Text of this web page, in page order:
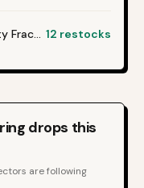
Magic: The Gathering - Reality Fracture Collector Booster Box 12 restocks
drops this
are following